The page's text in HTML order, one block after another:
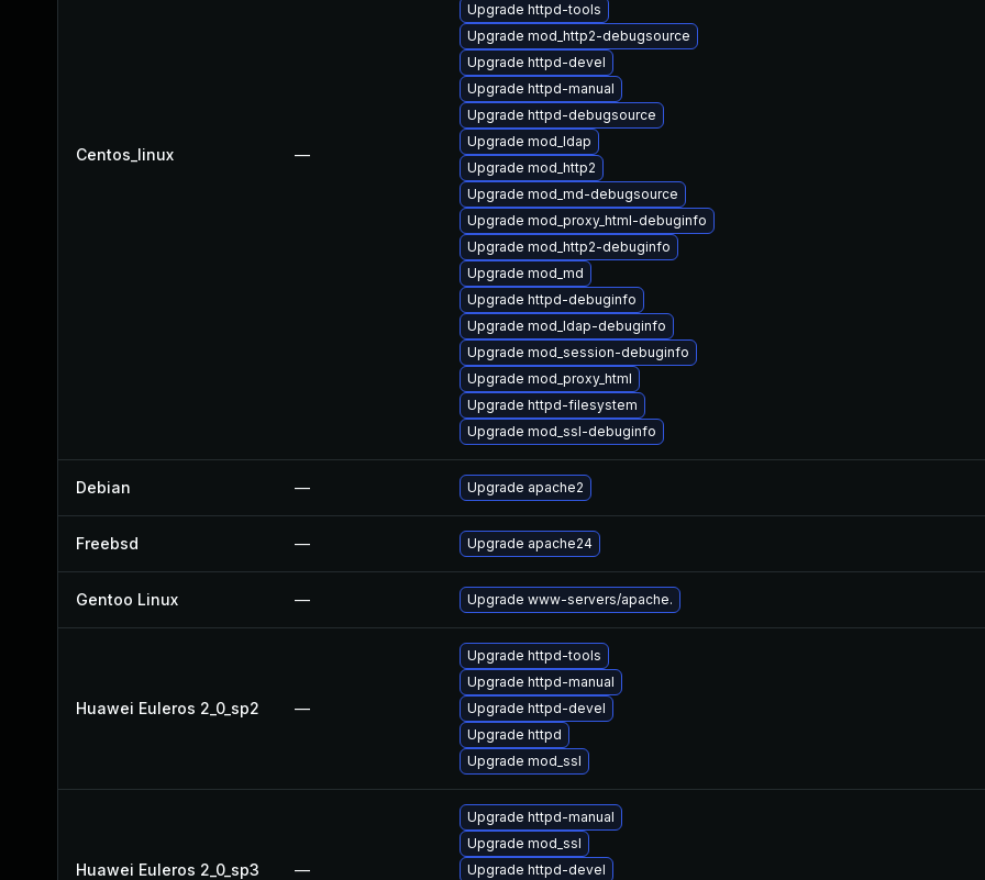
Centos_linux —
Upgrade httpd-tools
Upgrade mod_http2-debugsource
Upgrade httpd-devel
Upgrade httpd-manual
Upgrade httpd-debugsource
Upgrade mod_ldap
Upgrade mod_http2
Upgrade mod_md-debugsource
Upgrade mod_proxy_html-debuginfo
Upgrade mod_http2-debuginfo
Upgrade mod_md
Upgrade httpd-debuginfo
Upgrade mod_ldap-debuginfo
Upgrade mod_session-debuginfo
Upgrade mod_proxy_html
Upgrade httpd-filesystem
Upgrade mod_ssl-debuginfo
Debian — Upgrade apache2
Freebsd — Upgrade apache24
Gentoo Linux — Upgrade www-servers/apache.
Huawei Euleros 2_0_sp2 —
Upgrade httpd-tools
Upgrade httpd-manual
Upgrade httpd-devel
Upgrade httpd
Upgrade mod_ssl
Huawei Euleros 2_0_sp3 —
Upgrade httpd-manual
Upgrade mod_ssl
Upgrade httpd-devel